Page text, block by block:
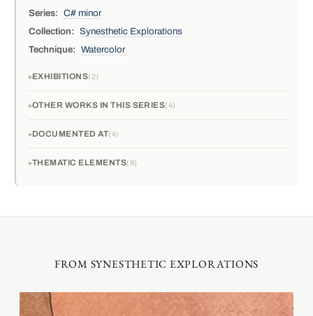
Series:
C# minor
Collection:
Synesthetic Explorations
Technique:
Watercolor
EXHIBITIONS 2
OTHER WORKS IN THIS SERIES 4
DOCUMENTED AT 4
THEMATIC ELEMENTS 8
FROM SYNESTHETIC EXPLORATIONS